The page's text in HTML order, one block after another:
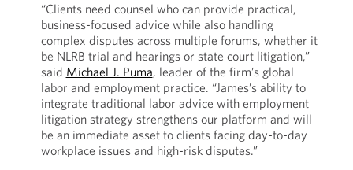
“Clients need counsel who can provide practical,
business-focused advice while also handling
complex disputes across multiple forums, whether it
be NLRB trial and hearings or state court litigation,”
said Michael J. Puma, leader of the firm’s global
labor and employment practice. “James’s ability to
integrate traditional labor advice with employment
litigation strategy strengthens our platform and will
be an immediate asset to clients facing day-to-day
workplace issues and high-risk disputes.”